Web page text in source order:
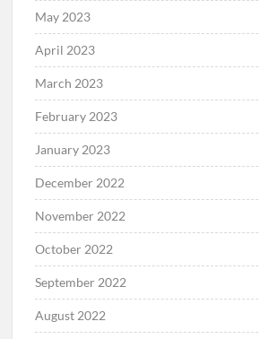
May 2023
April 2023
March 2023
February 2023
January 2023
December 2022
November 2022
October 2022
September 2022
August 2022